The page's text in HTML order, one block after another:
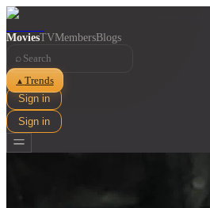
MoviesTVMembersBlogs
⌕
▲ Trends
Sign in
Sign in